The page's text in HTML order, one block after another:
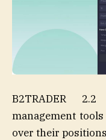
B2TRADER
management
over their